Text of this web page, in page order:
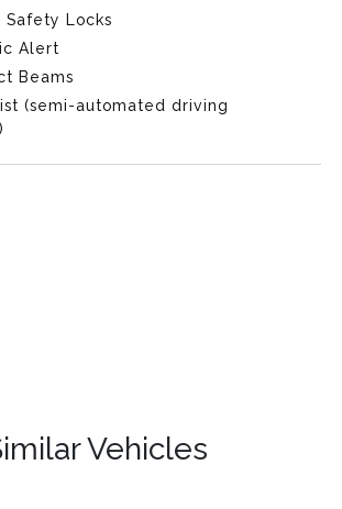
Safety Locks
Alert
Beams
(semi-automated driving
Vehicles